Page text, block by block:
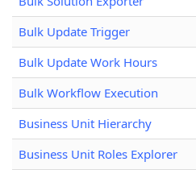
Bulk Update Trigger
Bulk Update Work Hours
Bulk Workflow Execution
Business Unit Hierarchy
Business Unit Roles Explorer